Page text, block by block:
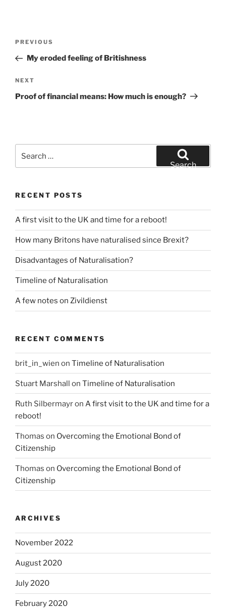
Previous
Post
PREVIOUS
My eroded feeling of Britishness
Next
Post
NEXT
Proof of financial means: How much is enough?
for:
Search
RECENT POSTS
A first visit to the UK and time for a reboot!
How many Britons have naturalised since Brexit?
Disadvantages of Naturalisation?
Timeline of Naturalisation
A few notes on Zivildienst
RECENT COMMENTS
brit_in_wien on Timeline of Naturalisation
Stuart Marshall on Timeline of Naturalisation
Ruth Silbermayron A first visit to the UK and time for a
reboot!
Thomas on Overcoming the Emotional Bond of
Citizenship
Thomas on Overcoming the Emotional Bond of
Citizenship
ARCHIVES
November 2022
August 2020
July 2020
February 2020